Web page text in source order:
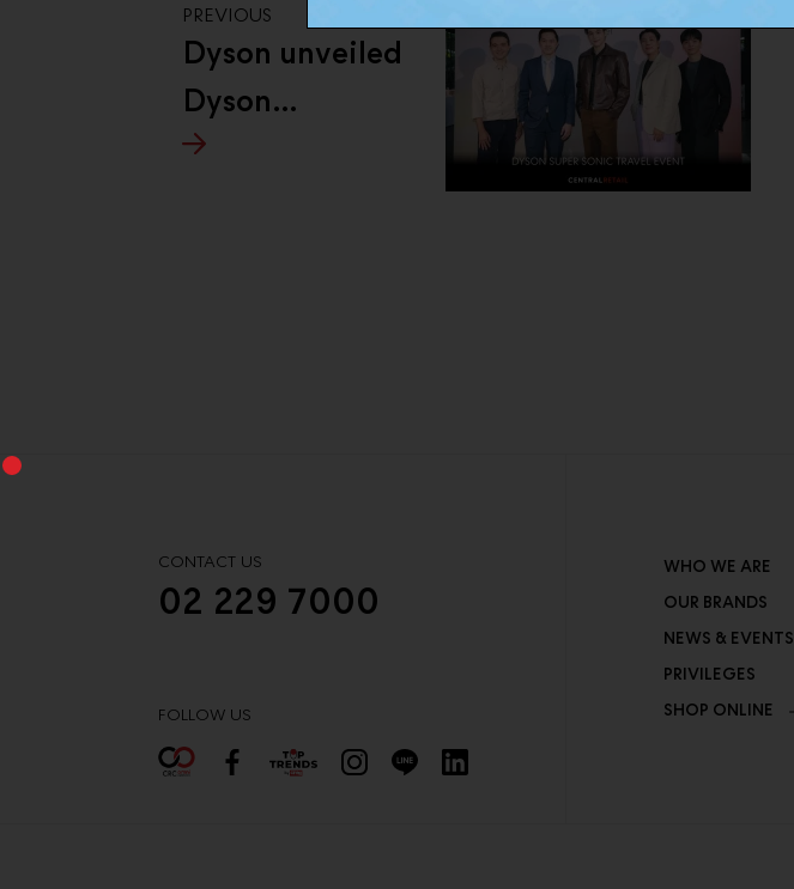
PREVIOUS
Dyson unveiled
Dyson
Supersonic™
CONTACT US
02 229 7000
FOLLOW US
WHO WE ARE
OUR BRANDS
NEWS & EVENTS
PRIVILEGES
SHOP ONLINE